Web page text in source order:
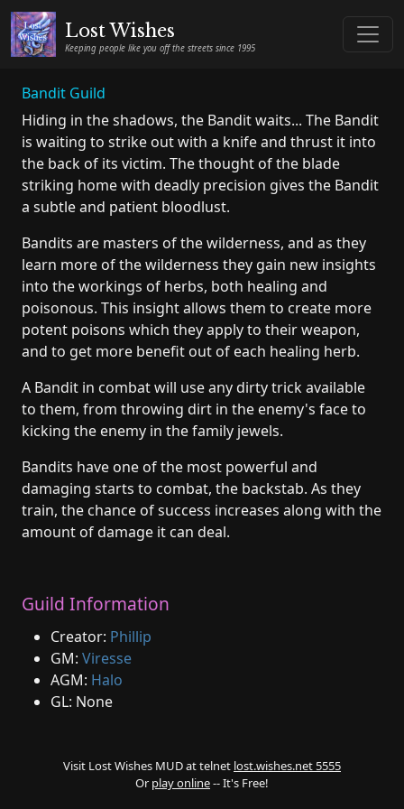
Lost Wishes
Keeping people like you off the streets since 1995
Bandit Guild
Hiding in the shadows, the Bandit waits... The Bandit
is waiting to strike out with a knife and thrust it into
the back of its victim. The thought of the blade
striking home with deadly precision gives the Bandit
a subtle and patient bloodlust.
Bandits are masters of the wilderness, and as they
learn more of the wilderness they gain new insights
into the workings of herbs, both healing and
poisonous. This insight allows them to create more
potent poisons which they apply to their weapon,
and to get more benefit out of each healing herb.
A Bandit in combat will use any dirty trick available
to them, from throwing dirt in the enemy's face to
kicking the enemy in the family jewels.
Bandits have one of the most powerful and
damaging starts to combat, the backstab. As they
train, the chance of success increases along with the
amount of damage it can deal.
Guild Information
Creator: Phillip
GM: Viresse
AGM: Halo
GL: None
Visit Lost Wishes MUD at telnet lost.wishes.net 5555
Or play online-- It's Free!